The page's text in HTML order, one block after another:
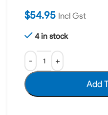
$54.95 Incl Gst
4 in stock
Add